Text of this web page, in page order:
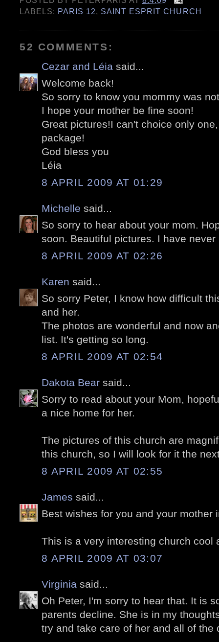
LABELS: PARIS 12, SAINT ESPRIT CHURCH
52 COMMENTS:
Cezar and Léia said...
Welcome back!
So sorry to know you mommy was
I hope your mother be fine soon!
Great pictures!I can't choice only
package!
God bless you
Léia
8 APRIL 2009 AT 01:29
Michelle said...
So sorry to hear about your mom.
soon. Beautiful pictures. I have
8 APRIL 2009 AT 02:26
Karen said...
So sorry Peter, I know how difficult
and her.
The photos are wonderful and now
list. It's getting so long.
8 APRIL 2009 AT 02:54
Dakota Bear said...
Sorry to read about your Mom,
a nice home for her.
The pictures of this church are
this church, so I will look for it the
8 APRIL 2009 AT 02:55
James said...
Best wishes for you and your mother
This is a very interesting church cool
8 APRIL 2009 AT 03:07
Virginia said...
Oh Peter, I'm sorry to hear that. It is
parents decline. She is in my
try and take care of her and all of the